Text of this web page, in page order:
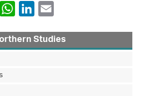
Studies